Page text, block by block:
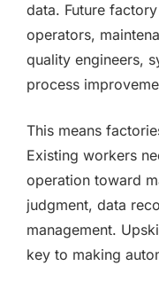
data. Future
operators,
quality engineers,
process
This means
Existing workers
operation toward
judgment, data
management.
key to making